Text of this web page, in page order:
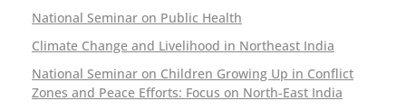
National Seminar on Public Health
Climate Change and Livelihood in Northeast India
National Seminar on Children Growing Up in Conflict
Zones and Peace Efforts: Focus on North-East India